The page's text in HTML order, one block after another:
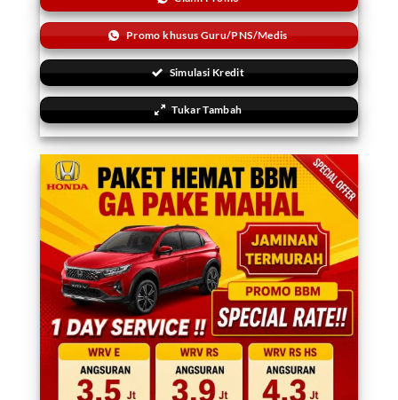
Promo khusus Guru/PNS/Medis
Simulasi Kredit
Tukar Tambah